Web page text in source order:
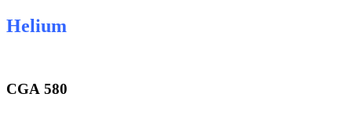
Helium
CGA 580